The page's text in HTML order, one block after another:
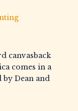
canvasback
comes in a
by Dean and